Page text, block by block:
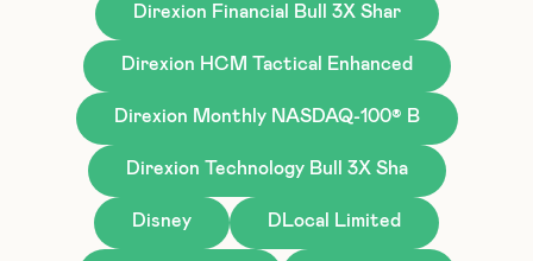
Direxion Financial Bull 3X Shar
Direxion HCM Tactical Enhanced
Direxion Monthly NASDAQ-100® B
Direxion Technology Bull 3X Sha
Disney DLocal Limited